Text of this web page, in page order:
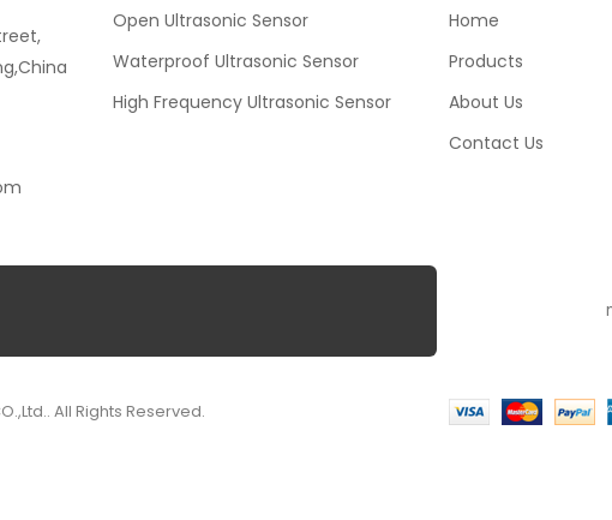
Open Ultrasonic Sensor
Waterproof Ultrasonic Sensor
High Frequency Ultrasonic Sensor
Home
Products
About Us
Contact Us
All Rights Reserved.